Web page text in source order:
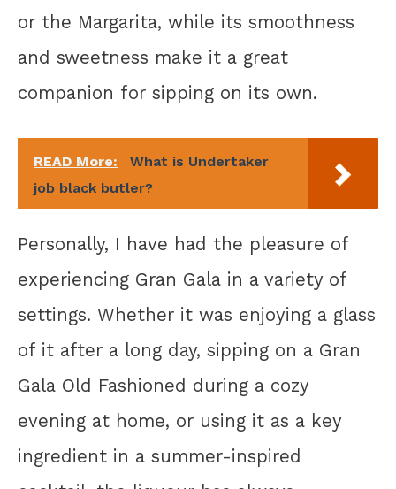
or the Margarita, while its smoothness
and sweetness make it a great
companion for sipping on its own.
READ More:
What is Undertaker
job black butler?
Personally, I have had the pleasure of
experiencing Gran Gala in a variety of
settings. Whether it was enjoying a glass
of it after a long day, sipping on a Gran
Gala Old Fashioned during a cozy
evening at home, or using it as a key
ingredient in a summer-inspired